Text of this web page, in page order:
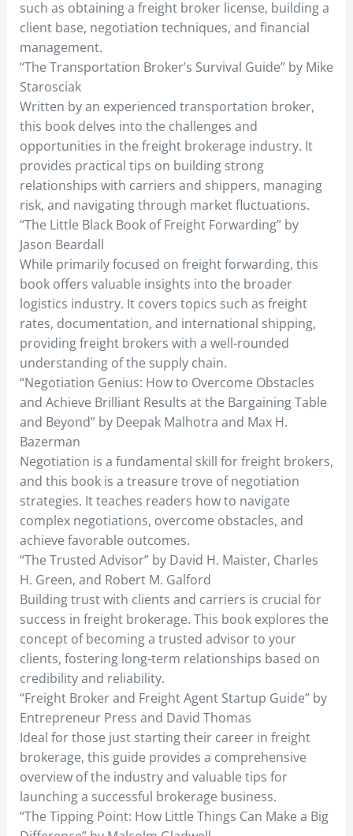
such as obtaining a freight broker license, building a
client base, negotiation techniques, and financial
management.
“The Transportation Broker’s Survival Guide” by Mike
Starosciak
Written by an experienced transportation broker,
this book delves into the challenges and
opportunities in the freight brokerage industry. It
provides practical tips on building strong
relationships with carriers and shippers, managing
risk, and navigating through market fluctuations.
“The Little Black Book of Freight Forwarding” by
Jason Beardall
While primarily focused on freight forwarding, this
book offers valuable insights into the broader
logistics industry. It covers topics such as freight
rates, documentation, and international shipping,
providing freight brokers with a well-rounded
understanding of the supply chain.
“Negotiation Genius: How to Overcome Obstacles
and Achieve Brilliant Results at the Bargaining Table
and Beyond” by Deepak Malhotra and Max H.
Bazerman
Negotiation is a fundamental skill for freight brokers,
and this book is a treasure trove of negotiation
strategies. It teaches readers how to navigate
complex negotiations, overcome obstacles, and
achieve favorable outcomes.
“The Trusted Advisor” by David H. Maister, Charles
H. Green, and Robert M. Galford
Building trust with clients and carriers is crucial for
success in freight brokerage. This book explores the
concept of becoming a trusted advisor to your
clients, fostering long-term relationships based on
credibility and reliability.
“Freight Broker and Freight Agent Startup Guide” by
Entrepreneur Press and David Thomas
Ideal for those just starting their career in freight
brokerage, this guide provides a comprehensive
overview of the industry and valuable tips for
launching a successful brokerage business.
“The Tipping Point: How Little Things Can Make a Big